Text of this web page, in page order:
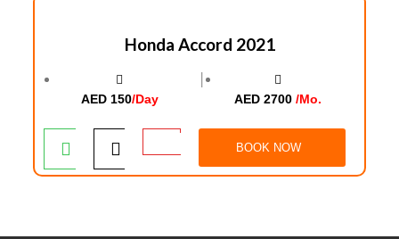
Honda Accord 2021
AED 150/Day
│
AED 2700/Mo.
BOOK NOW